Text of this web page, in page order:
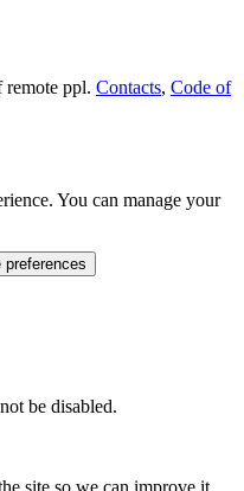
ppl. Contacts, Code of
You can manage your
preferences
be disabled.
site so we can improve it.